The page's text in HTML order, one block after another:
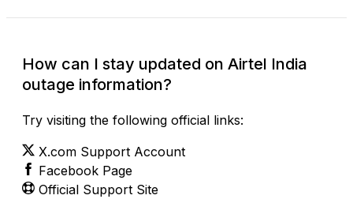
How can I stay updated on Airtel India
outage information?
Try visiting the following official links:
X.com Support Account
Facebook Page
Official Support Site